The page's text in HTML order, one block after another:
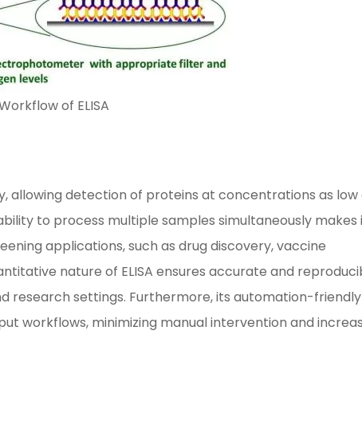
of ELISA
allowing detection of proteins at concentrations as low
to process multiple samples simultaneously makes
applications, such as drug discovery, vaccine
nature of ELISA ensures accurate and
research settings. Furthermore, its automation-friendly
workflows, minimizing manual intervention and